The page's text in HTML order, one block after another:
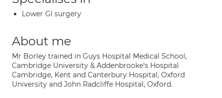
Lower GI surgery
About me
Mr Borley trained in Guys Hospital Medical School,
Cambridge University & Addenbrooke's Hospital
Cambridge, Kent and Canterbury Hospital, Oxford
University and John Radcliffe Hospital, Oxford.